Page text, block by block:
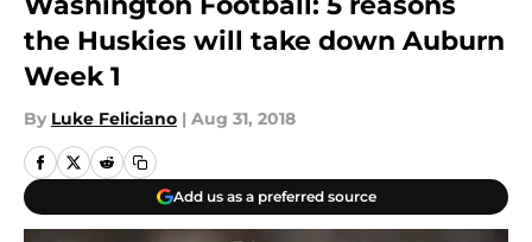
the Huskies will take down Auburn
Week 1
By Luke Feliciano | Aug 31, 2018
Add us as a preferred source